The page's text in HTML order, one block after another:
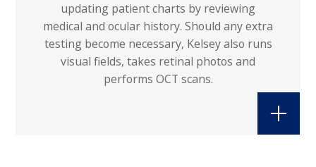
updating patient charts by reviewing
medical and ocular history. Should any extra
testing become necessary, Kelsey also runs
visual fields, takes retinal photos and
performs OCT scans.